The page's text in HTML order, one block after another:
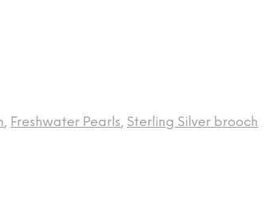
, Freshwater Pearls, Sterling Silver brooch